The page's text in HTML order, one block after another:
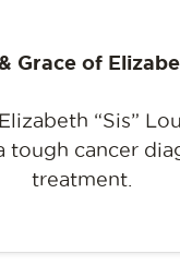
Grace of
“Sis”
tough cancer
treatment.